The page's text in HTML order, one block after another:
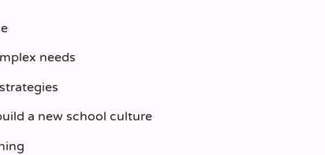
needs
a new school culture